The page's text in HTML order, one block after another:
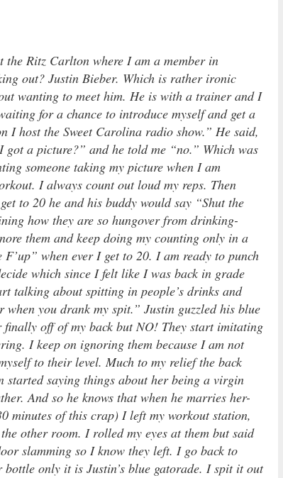
Ritz Carlton where I am a member in
out? Justin Bieber. Which is rather ironic
wanting to meet him. He is with a trainer and I
for a chance to introduce myself and get a
host the Sweet Carolina radio show.” He said,
a picture?” and he told me “no.” Which was
someone taking my picture when I am
I always count out loud my reps. Then
to 20 he and his buddy would say “Shut the
how they are so hungover from drinking-
them and keep doing my counting only in a
when ever I get to 20. I am ready to punch
which since I felt like I was back in grade
talking about spitting in people’s drinks and
you drank my spit.” Justin guzzled his blue
off of my back but NO! They start imitating
I keep on ignoring them because I am not
to their level. Much to my relief the back
started saying things about her being a virgin
And so he knows that when he marries her-
minutes of this crap) I left my workout station,
other room. I rolled my eyes at them but said
slamming so I know they left. I go back to
only it is Justin’s blue gatorade. I spit it out